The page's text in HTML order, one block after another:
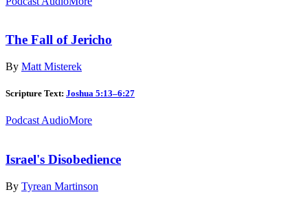
The Fall of Jericho
By Matt Misterek
Scripture Text: Joshua 5:13–6:27
Podcast AudioMore
Israel's Disobedience
By Tyrean Martinson